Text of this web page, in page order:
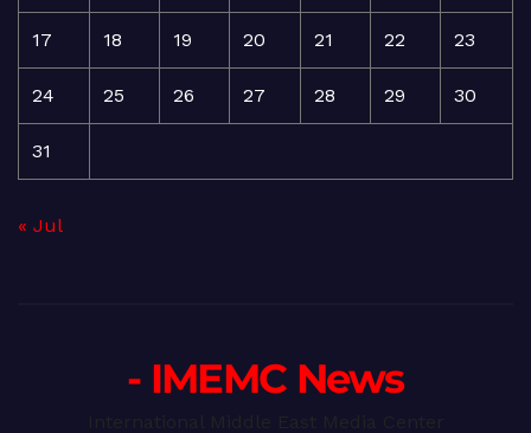
17 18 19 20 21 22 23
24 25 26 27 28 29 30
31
« Jul
- IMEMC News